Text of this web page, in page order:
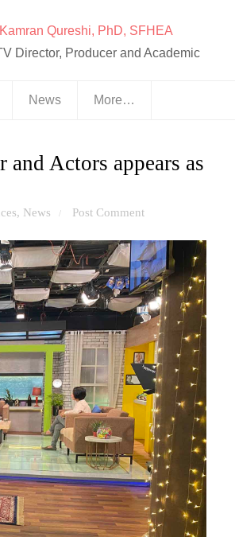
Qureshi, PhD, SFHEA
Director, Producer and Academic
News More…
and Actors appears as
, News / Post Comment